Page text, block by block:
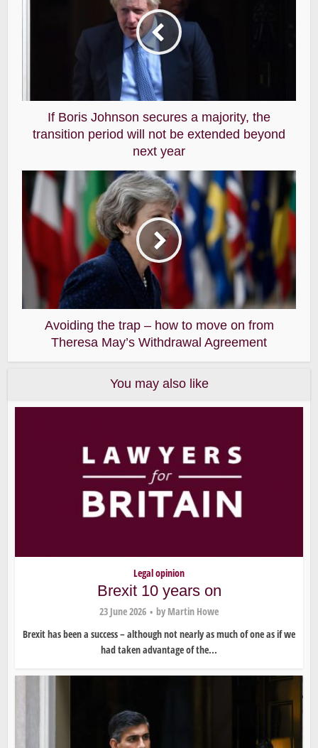
If Boris Johnson secures a majority, the
transition period will not be extended beyond
next year
Avoiding the trap – how to move on from
Theresa May’s Withdrawal Agreement
You may also like
Legal opinion
Brexit 10 years on
23 June 2026 by Martin Howe
Brexit has been a success – although not nearly as much of one as if we
had taken advantage of the...